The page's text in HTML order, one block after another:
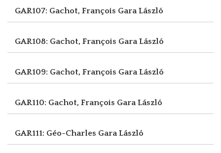
GAR107: Gachot, François Gara László
GAR108: Gachot, François Gara László
GAR109: Gachot, François Gara László
GAR110: Gachot, François Gara László
GAR111: Géo-Charles Gara László